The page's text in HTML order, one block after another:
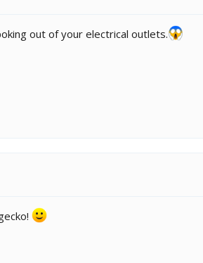
out of your electrical outlets.